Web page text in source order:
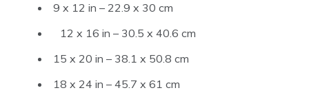
9 x 12 in – 22.9 x 30 cm
12 x 16 in – 30.5 x 40.6 cm
15 x 20 in – 38.1 x 50.8 cm
18 x 24 in – 45.7 x 61 cm